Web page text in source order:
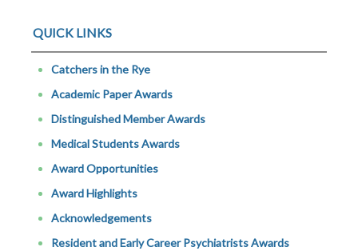
QUICK LINKS
Catchers in the Rye
Academic Paper Awards
Distinguished Member Awards
Medical Students Awards
Award Opportunities
Award Highlights
Acknowledgements
Resident and Early Career Psychiatrists Awards